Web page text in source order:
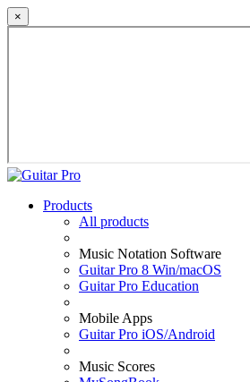
×
Products
All products
Music Notation Software
Guitar Pro 8 Win/macOS
Guitar Pro Education
Mobile Apps
Guitar Pro iOS/Android
Music Scores